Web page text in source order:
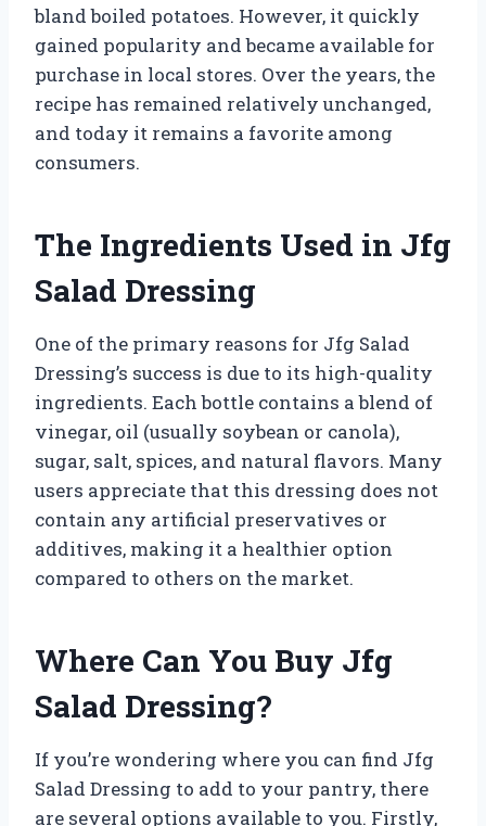
bland boiled potatoes. However, it quickly
gained popularity and became available for
purchase in local stores. Over the years, the
recipe has remained relatively unchanged,
and today it remains a favorite among
consumers.
The Ingredients Used in Jfg
Salad Dressing
One of the primary reasons for Jfg Salad
Dressing’s success is due to its high-quality
ingredients. Each bottle contains a blend of
vinegar, oil (usually soybean or canola),
sugar, salt, spices, and natural flavors. Many
users appreciate that this dressing does not
contain any artificial preservatives or
additives, making it a healthier option
compared to others on the market.
Where Can You Buy Jfg
Salad Dressing?
If you’re wondering where you can find Jfg
Salad Dressing to add to your pantry, there
are several options available to you. Firstly,